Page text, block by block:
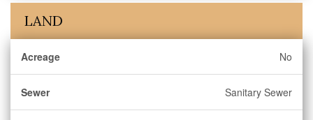
LAND
Acreage No
Sewer Sanitary Sewer